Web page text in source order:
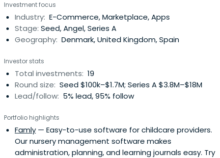
chairman of Treatwell, a beauty and wellness community
marketplace. Nyengaard has previously been CEO &
Chairman of Just-Eat pre-IPO, andbuild a number of tech
companies. In 1994, Klaus Nyengaard graduated from
and management.
Investment focus
Industry: E-Commerce, Marketplace, Apps
Stage: Seed, Angel, Series A
Geography: Denmark, United Kingdom, Spain
Investor stats
Total investments: 19
Round size: Seed $100k–$1.7M; Series A $3.8M–$18M
Lead/follow: 5% lead, 95% follow
Portfolio highlights
Famly — Easy-to-use software for childcare providers.
Our nursery management software makes
administration, planning, and learning journals easy. Try